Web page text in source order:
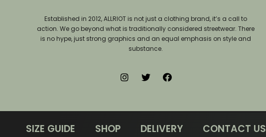
Established in 2012, ALLRIOT is not just a clothing brand, it’s a call to
action.We go beyond what is traditionally considered streetwear. There
is no hype, just strong graphics and an equal emphasis on style and
substance.
SIZE GUIDE SHOP DELIVERY CONTACT US